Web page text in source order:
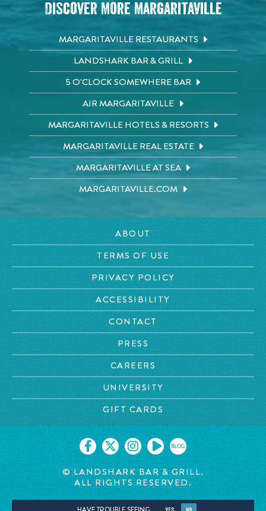
Discover More Margaritaville
MARGARITAVILLE RESTAURANTS
LANDSHARK BAR & GRILL
5 O'CLOCK SOMEWHERE BAR
AIR MARGARITAVILLE
MARGARITAVILLE HOTELS & RESORTS
MARGARITAVILLE REAL ESTATE
MARGARITAVILLE AT SEA
MARGARITAVILLE.COM
ABOUT
TERMS OF USE
PRIVACY POLICY
ACCESSIBILITY
CONTACT
PRESS
CAREERS
UNIVERSITY
GIFT CARDS
BLOG
© LANDSHARK BAR & GRILL.
ALL RIGHTS RESERVED.